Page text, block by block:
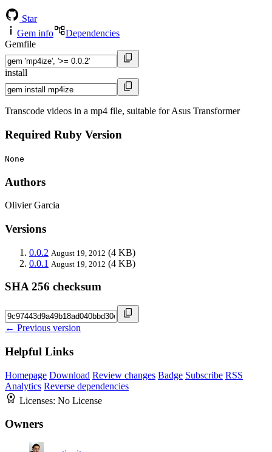
Star
Gem info
Dependencies
Gemfile
install
Transcode videos in a mp4 file, suitable for Asus Transformer
Required Ruby Version
None
Authors
Olivier Garcia
Versions
0.0.2 August 19, 2012 (4 KB)
0.0.1 August 19, 2012 (4 KB)
SHA 256 checksum
← Previous version
Helpful Links
Homepage Download Review changes Badge Subscribe RSS
Analytics Reverse dependencies
Licenses: No License
Owners